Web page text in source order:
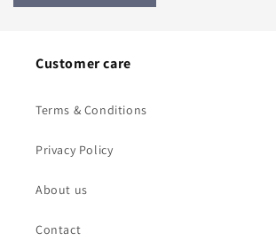
Customer care
Terms & Conditions
Privacy Policy
About us
Contact